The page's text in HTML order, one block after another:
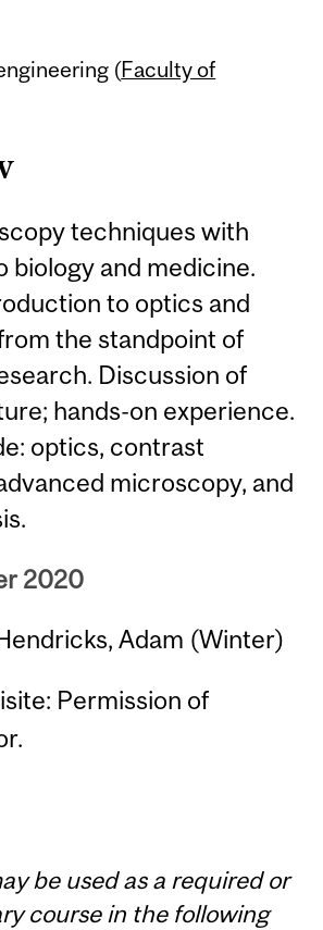
(Faculty of
techniques with
biology and medicine.
to optics and
the standpoint of
Discussion of
hands-on experience.
optics, contrast
microscopy, and
2020
Adam (Winter)
Permission of
be used as a required or
course in the following